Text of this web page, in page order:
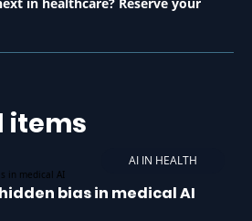
items
AI IN HEALTH
bias in medical AI